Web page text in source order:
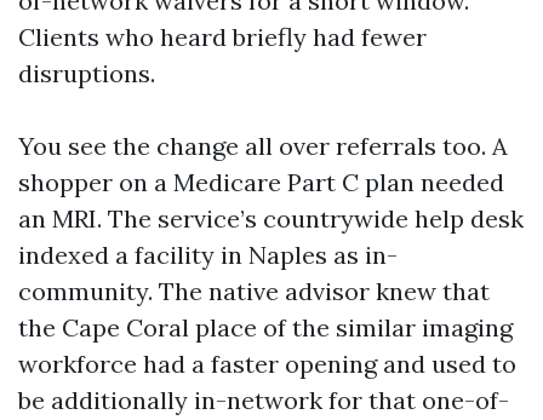
Clients who heard briefly had fewer
disruptions.
You see the change all over referrals too. A
shopper on a Medicare Part C plan needed
an MRI. The service’s countrywide help desk
indexed a facility in Naples as in-
community. The native advisor knew that
the Cape Coral place of the similar imaging
workforce had a faster opening and used to
be additionally in-network for that one-of-